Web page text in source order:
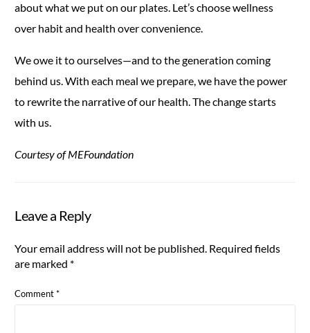
about what we put on our plates. Let’s choose wellness
over habit and health over convenience.
We owe it to ourselves—and to the generation coming
behind us. With each meal we prepare, we have the power
to rewrite the narrative of our health. The change starts
with us.
Courtesy of MEFoundation
Leave a Reply
Your email address will not be published. Required fields
are marked *
Comment*